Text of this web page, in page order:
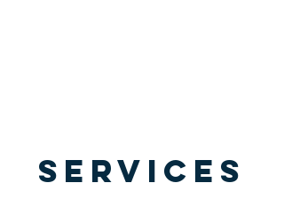
SERVICES